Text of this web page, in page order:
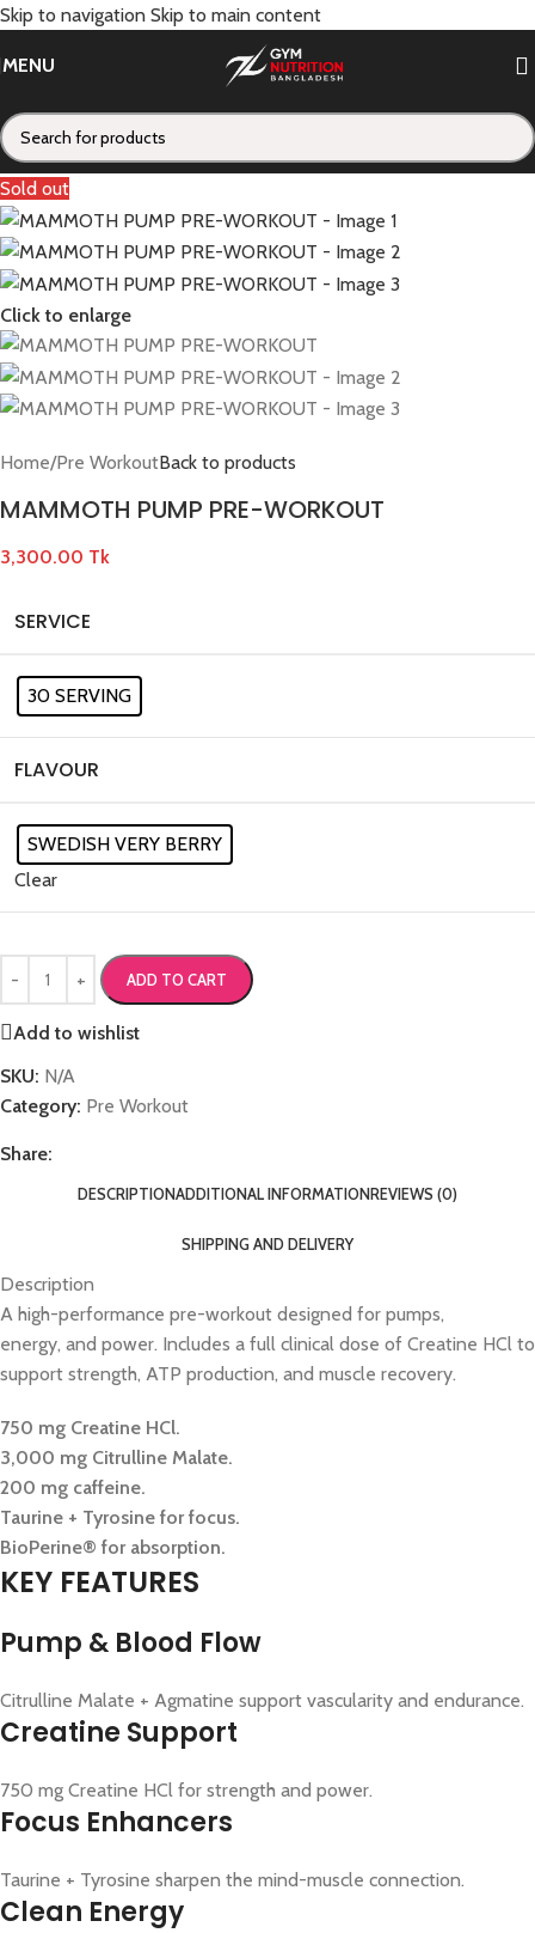
Skip to navigation Skip to main content
MENU
Sold out
Click to enlarge
Home/Pre WorkoutBack to products
MAMMOTH PUMP PRE-WORKOUT
3,300.00 Tk
SERVICE
30 SERVING
FLAVOUR
SWEDISH VERY BERRY
Clear
ADD TO CART
Add to wishlist
SKU: N/A
Category: Pre Workout
Share:
DESCRIPTIONADDITIONAL INFORMATIONREVIEWS (0)
SHIPPING AND DELIVERY
Description
A high-performance pre-workout designed for pumps,
energy, and power. Includes a full clinical dose of Creatine HCl to
support strength, ATP production, and muscle recovery.
750 mg Creatine HCl.
3,000 mg Citrulline Malate.
200 mg caffeine.
Taurine + Tyrosine for focus.
BioPerine® for absorption.
KEY FEATURES
Pump & Blood Flow
Citrulline Malate + Agmatine support vascularity and endurance.
Creatine Support
750 mg Creatine HCl for strength and power.
Focus Enhancers
Taurine + Tyrosine sharpen the mind-muscle connection.
Clean Energy